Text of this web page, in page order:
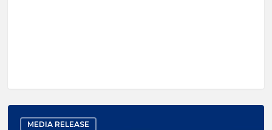
MEDIA RELEASE